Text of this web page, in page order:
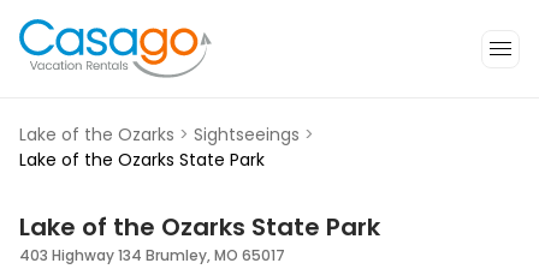
Lake of the Ozarks > Sightseeings >
Lake of the Ozarks State Park
Lake of the Ozarks State Park
403 Highway 134 Brumley, MO 65017